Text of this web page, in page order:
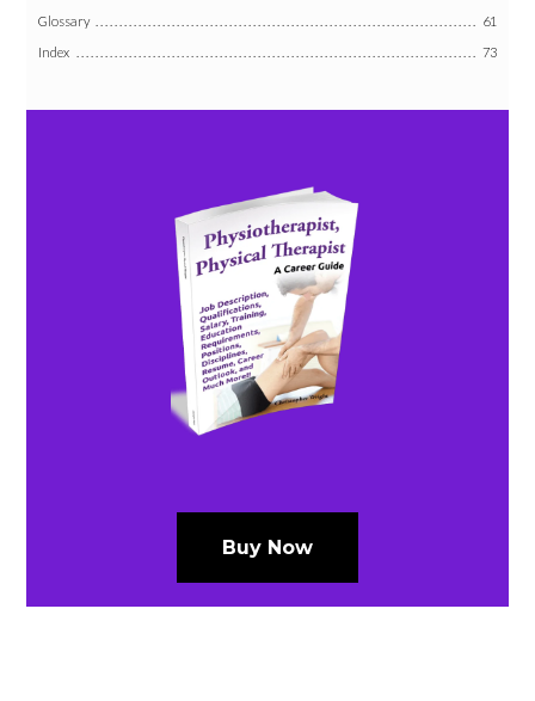
Glossary
61
Index
73
Buy Now